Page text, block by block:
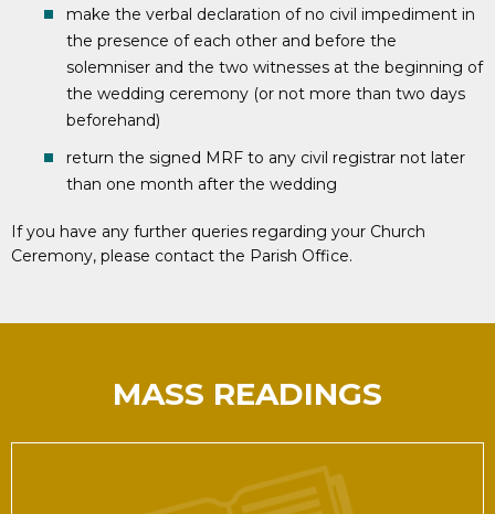
make the verbal declaration of no civil impediment in
the presence of each other and before the
solemniser and the two witnesses at the beginning of
the wedding ceremony (or not more than two days
beforehand)
return the signed MRF to any civil registrar not later
than one month after the wedding
If you have any further queries regarding your Church
Ceremony, please contact the Parish Office.
MASS READINGS